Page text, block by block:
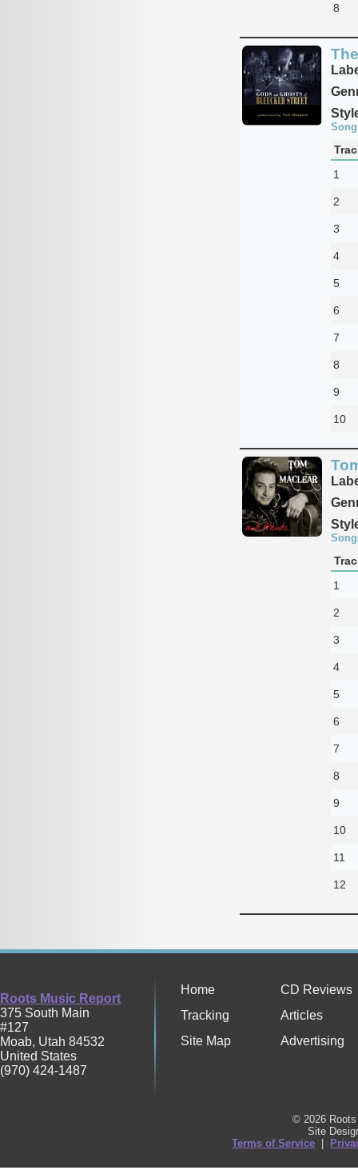
8
1
2
3
4
5
6
7
8
9
10
1
2
3
4
5
6
7
8
9
10
11
12
Roots Music Report
375 South Main
#127
Moab, Utah 84532
United States
(970) 424-1487
Home
CD Reviews
Tracking
Articles
Site Map
Advertising
© 2026
Site
Terms of Service